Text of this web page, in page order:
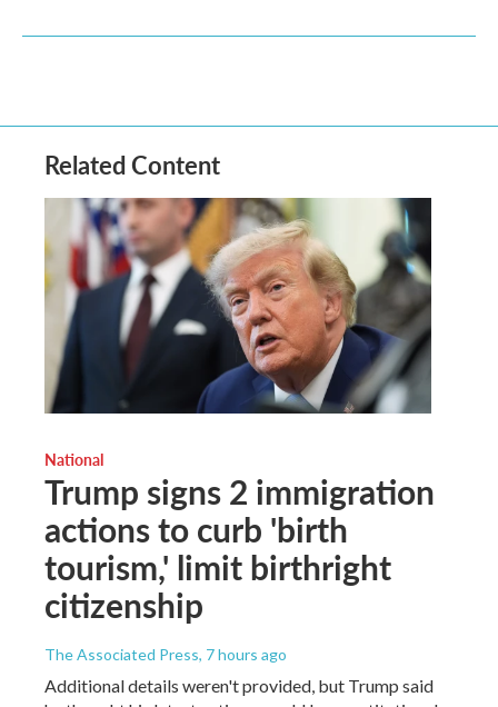
Related Content
National
Trump signs 2 immigration
actions to curb 'birth
tourism,' limit birthright
citizenship
The Associated Press, 7 hours ago
Additional details weren't provided, but Trump said